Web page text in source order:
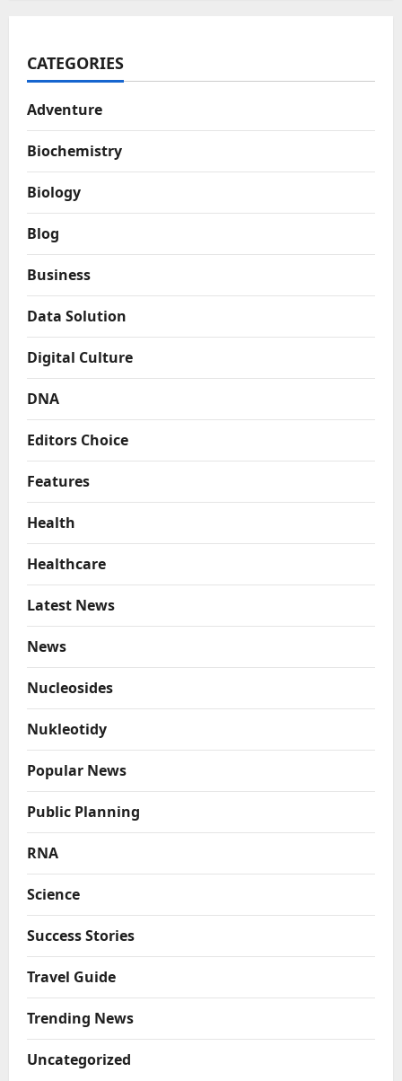
CATEGORIES
Adventure
Biochemistry
Biology
Blog
Business
Data Solution
Digital Culture
DNA
Editors Choice
Features
Health
Healthcare
Latest News
News
Nucleosides
Nukleotidy
Popular News
Public Planning
RNA
Science
Success Stories
Travel Guide
Trending News
Uncategorized